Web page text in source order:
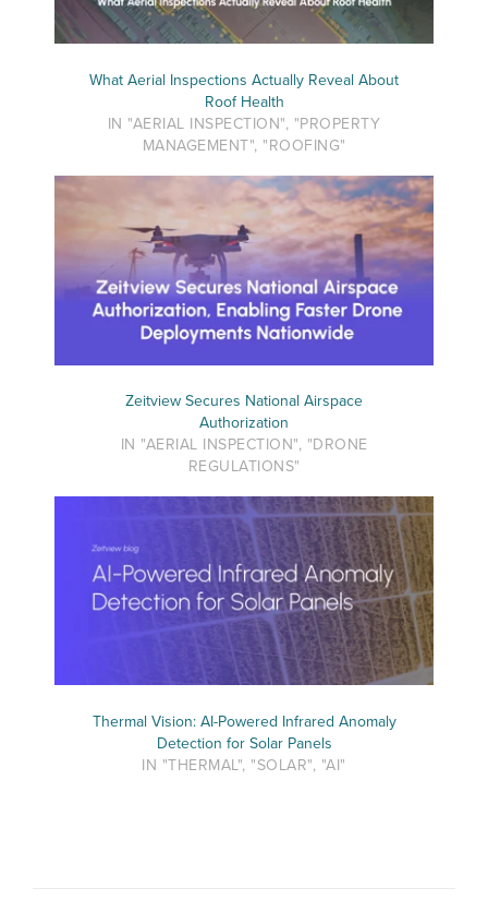
What Aerial Inspections Actually Reveal About
Roof Health
IN "AERIAL INSPECTION", "PROPERTY
MANAGEMENT", "ROOFING"
Zeitview Secures National Airspace
Authorization
IN "AERIAL INSPECTION", "DRONE
REGULATIONS"
Thermal Vision: AI-Powered Infrared Anomaly
Detection for Solar Panels
IN "THERMAL", "SOLAR", "AI"